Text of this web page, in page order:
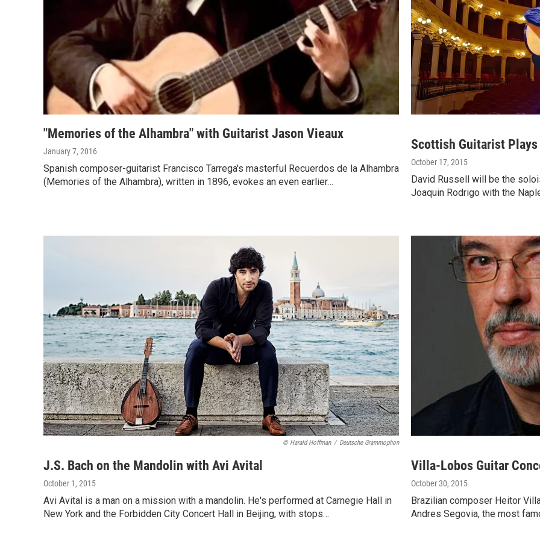
"Memories of the Alhambra" with Guitarist Jason Vieaux
January 7, 2016
Spanish composer-guitarist Francisco Tarrega's masterful Recuerdos de la Alhambra
(Memories of the Alhambra), written in 1896, evokes an even earlier…
Scottish Guitarist
October 17, 2015
David Russell will be the
Joaquin Rodrigo with the
© Harald Hoffman / Deutsche Grammophon
J.S. Bach on the Mandolin with Avi Avital
October 1, 2015
Avi Avital is a man on a mission with a mandolin. He's performed at Carnegie Hall in
New York and the Forbidden City Concert Hall in Beijing, with stops…
Villa-Lobos Guitar
October 30, 2015
Brazilian composer Heitor
Andres Segovia, the most